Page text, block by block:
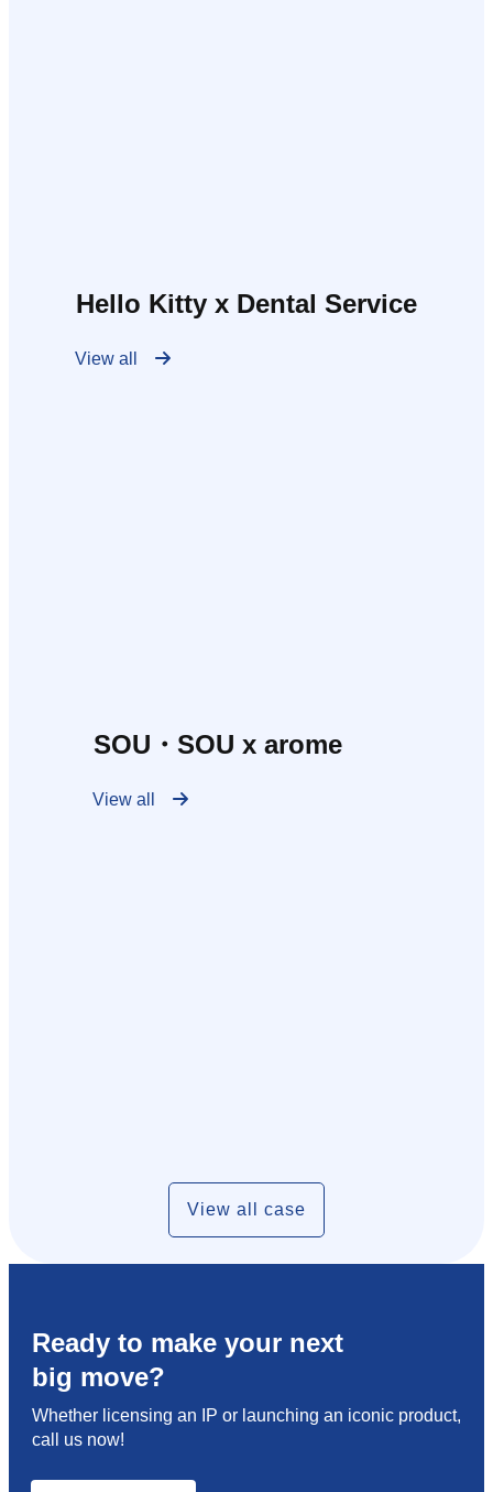
Hello Kitty x Dental Service
View all
SOU・SOU x arome
View all
View all case
Ready to make your next
big move?
Whether licensing an IP or launching an iconic product,
call us now!